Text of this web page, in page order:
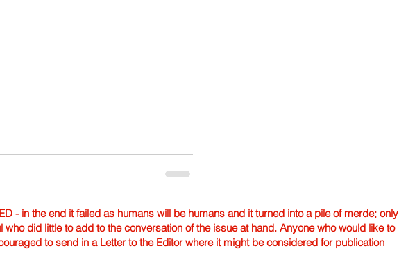
- in the end it failed as humans will be humans and it turned into a pile of merde; only
did little to add to the conversation of the issue at hand. Anyone who would like to
to send in a Letter to the Editor where it might be considered for publication